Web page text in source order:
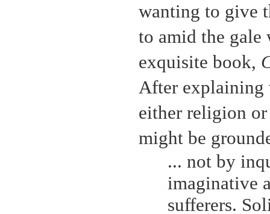
wanting to give
to amid the
exquisite book,
After explaining
either religion
might be
... not by
imaginative
sufferers.